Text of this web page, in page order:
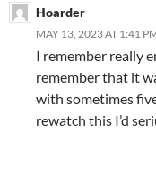
Hoarder
MAY 13, 2023 AT 1:41
I remember really
remember that it
with sometimes
rewatch this I’d